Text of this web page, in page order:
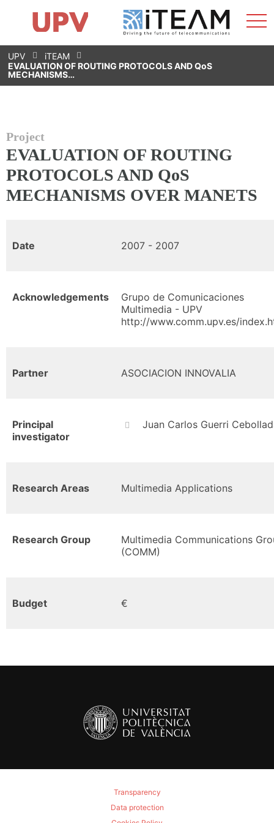
Skip
to
content
Research Impact
Research Groups
Facilities
Spin-offs
Contact
Internships
News
Equality Unit
UPV
iTEAM
EVALUATION OF ROUTING PROTOCOLS AND QoS
MECHANISMS…
Project
EVALUATION OF ROUTING
PROTOCOLS AND QoS
MECHANISMS OVER MANETS
Date 2007 - 2007
Acknowledgements
Grupo de Comunicaciones
Multimedia - UPV
http://www.comm.upv.es/
Partner ASOCIACION INNOVALIA
Principal
investigator
Juan Carlos Guerri
Research Areas Multimedia Applications
Research Group
Multimedia Communications
(COMM)
Budget €
Transparency
Data protection